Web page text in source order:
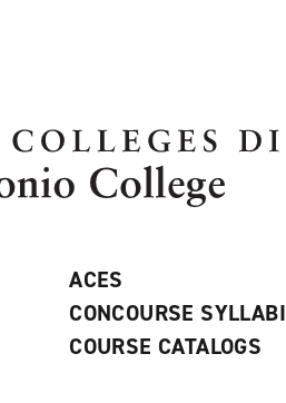
ACES
CONCOURSE SYLLABI
COURSE CATALOGS